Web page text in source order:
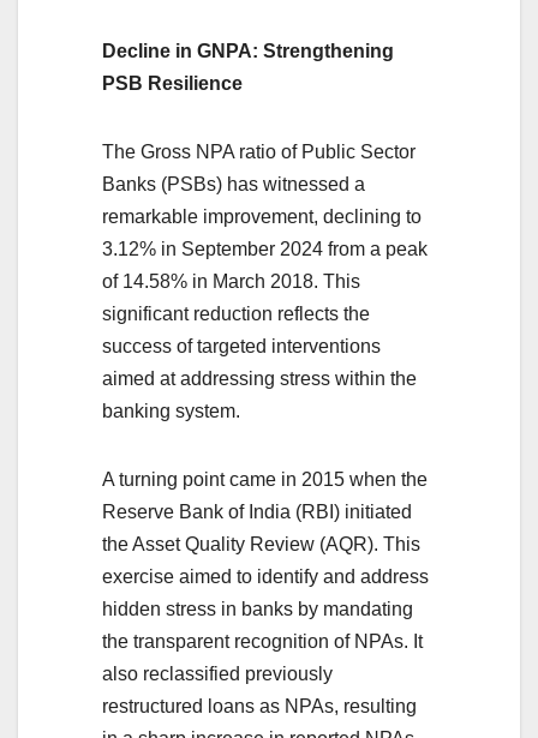
Decline in GNPA: Strengthening
PSB Resilience
The Gross NPA ratio of Public Sector
Banks (PSBs) has witnessed a
remarkable improvement, declining to
3.12% in September 2024 from a peak
of 14.58% in March 2018. This
significant reduction reflects the
success of targeted interventions
aimed at addressing stress within the
banking system.
A turning point came in 2015 when the
Reserve Bank of India (RBI) initiated
the Asset Quality Review (AQR). This
exercise aimed to identify and address
hidden stress in banks by mandating
the transparent recognition of NPAs. It
also reclassified previously
restructured loans as NPAs, resulting